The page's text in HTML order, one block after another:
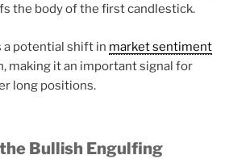
the body of the first candlestick.
potential shift in market sentiment
making it an important signal for
long positions.
Bullish Engulfing